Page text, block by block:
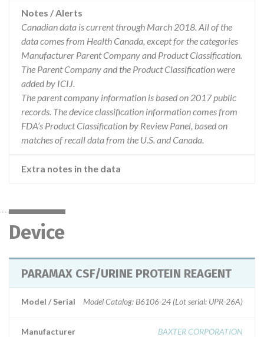
Notes / Alerts
Canadian data is current through March 2018. All of the
data comes from Health Canada, except for the categories
Manufacturer Parent Company and Product Classification.
The Parent Company and the Product Classification were
added by ICIJ.
The parent company information is based on 2017 public
records. The device classification information comes from
FDA’s Product Classification by Review Panel, based on
matches of recall data from the U.S. and Canada.
Extra notes in the data
Device
PARAMAX CSF/URINE PROTEIN REAGENT
Model / Serial Model Catalog: B6106-24 (Lot serial: UPR-26A)
Manufacturer BAXTER CORPORATION